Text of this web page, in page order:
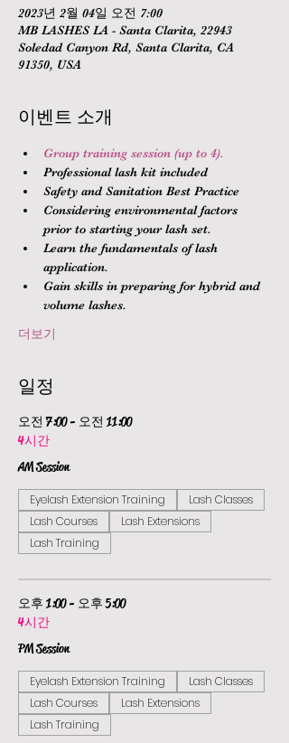
2023년 2월 04일 오전 7:00
MB LASHES LA - Santa Clarita, 22943
Soledad Canyon Rd, Santa Clarita, CA
91350, USA
이벤트 소개
Group training session (up to 4).
Professional lash kit included
Safety and Sanitation Best Practice
Considering environmental factors
prior to starting your lash set.
Learn the fundamentals of lash
application.
Gain skills in preparing for hybrid and
volume lashes.
더보기
일정
오전 7:00 - 오전 11:00
4시간
AM Session
Eyelash Extension Training
Lash Classes
Lash Courses
Lash Extensions
Lash Training
오후 1:00 - 오후 5:00
4시간
PM Session
Eyelash Extension Training
Lash Classes
Lash Courses
Lash Extensions
Lash Training